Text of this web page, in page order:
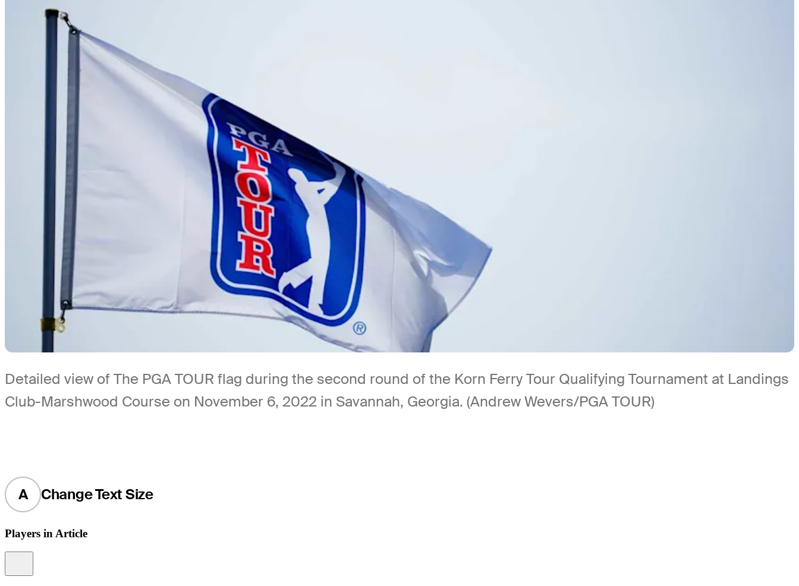
Detailed view of The PGA TOUR flag during the second round of the Korn Ferry Tour Qualifying Tournament at Landings
Club-Marshwood Course on November 6, 2022 in Savannah, Georgia. (Andrew Wevers/PGA TOUR)
A Change Text Size
Players in Article